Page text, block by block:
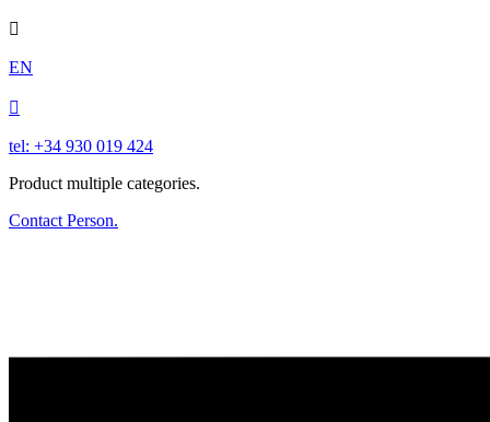

EN

tel: +34 930 019 424
Product multiple categories.
Contact Person.